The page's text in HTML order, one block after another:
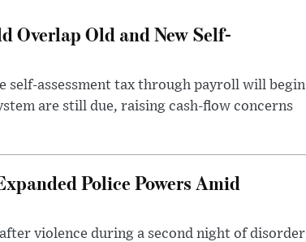
Overlap Old and New Self-
self-assessment tax through payroll will begin
are still due, raising cash-flow concerns
Police Powers Amid
violence during a second night of disorder